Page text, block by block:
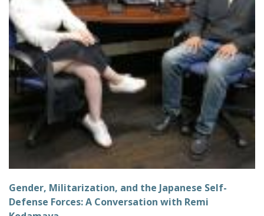
Gender, Militarization, and the Japanese Self-
Defense Forces: A Conversation with Remi